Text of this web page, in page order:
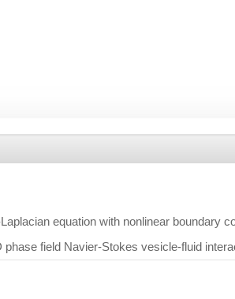
equation with nonlinear boundary
field Navier-Stokes vesicle-fluid